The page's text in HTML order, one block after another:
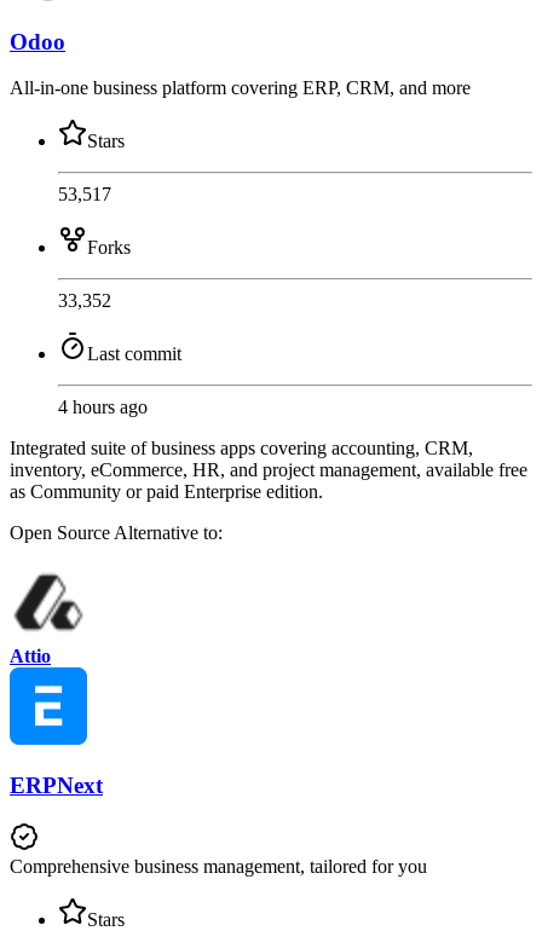
Odoo
All-in-one business platform covering ERP, CRM, and more
Stars
53,517
Forks
33,352
Last commit
4 hours ago
Integrated suite of business apps covering accounting, CRM,
inventory, eCommerce, HR, and project management, available free
as Community or paid Enterprise edition.
Open SourceAlternative to:
Attio
ERPNext
Comprehensive business management, tailored for you
Stars